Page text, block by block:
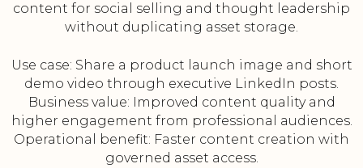
content for social selling and thought leadership
without duplicating asset storage.
Use case: Share a product launch image and short
demo video through executive LinkedIn posts.
Business value: Improved content quality and
higher engagement from professional audiences.
Operational benefit: Faster content creation with
governed asset access.